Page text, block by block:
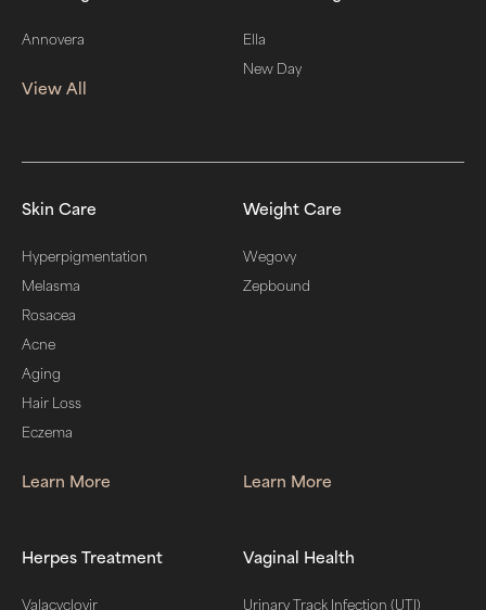
Annovera
View All
Ella
New Day
Skin Care
Hyperpigmentation
Melasma
Rosacea
Acne
Aging
Hair Loss
Eczema
Learn More
Weight Care
Wegovy
Zepbound
Learn More
Herpes Treatment
Valacyclovir
Vaginal Health
Urinary Track Infection (UTI)